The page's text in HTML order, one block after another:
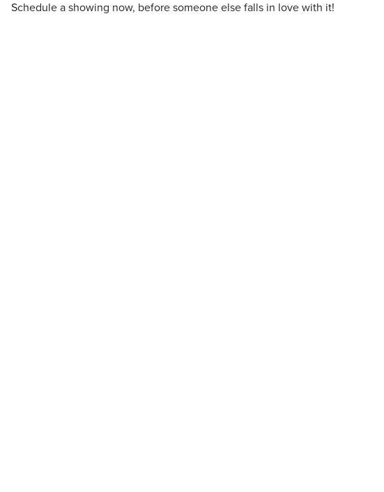
Schedule a showing now, before someone else falls in love with it!